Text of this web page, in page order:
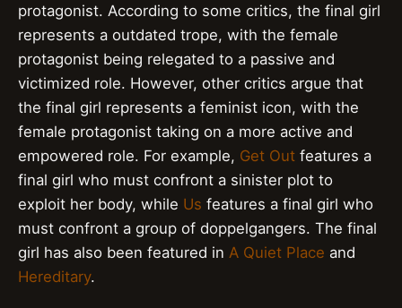
protagonist. According to some critics, the final girl
represents a outdated trope, with the female
protagonist being relegated to a passive and
victimized role. However, other critics argue that
the final girl represents a feminist icon, with the
female protagonist taking on a more active and
empowered role. For example, Get Out features a
final girl who must confront a sinister plot to
exploit her body, while Us features a final girl who
must confront a group of doppelgangers. The final
girl has also been featured in A Quiet Place and
Hereditary.